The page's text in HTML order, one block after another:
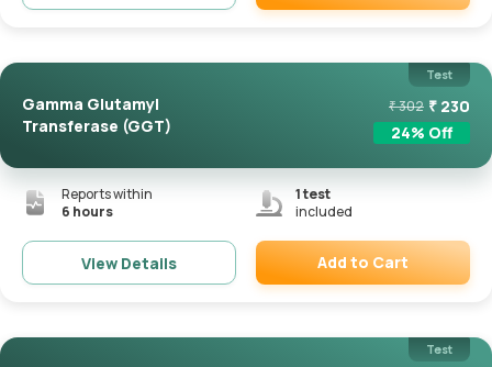
Test
Gamma Glutamyl
Transferase (GGT)
₹302 ₹ 230
24% Off
Reports within
6 hours
1test
included
View Details Add to Cart
Test